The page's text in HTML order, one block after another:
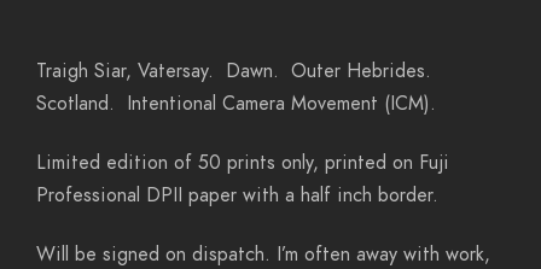
Traigh Siar, Vatersay. Dawn. Outer Hebrides.
Scotland. Intentional Camera Movement (ICM).
Limited edition of 50 prints only, printed on Fuji
Professional DPII paper with a half inch border.
Will be signed on dispatch. I’m often away with work,